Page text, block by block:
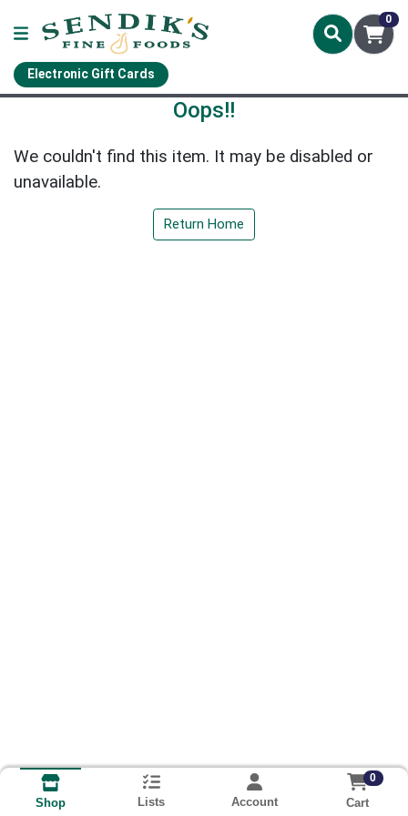
0
Electronic Gift Cards
Oops!!
We couldn't find this item. It may be disabled or
unavailable.
Return Home
Shop Lists Account
0
Cart